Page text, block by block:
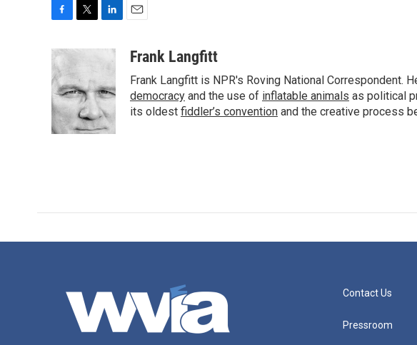
c
e
b
o
o
k
i
t
e
r
e
d
I
n
aFrank Langfitt
Frank Langfitt is NPR's Roving National Correspondent.
democracy and the use of inflatable animals as political
its oldest fiddler’s convention and the creative process
Contact Us
Pressroom